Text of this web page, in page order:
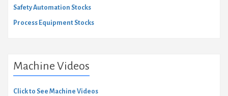
Safety Automation Stocks
Process Equipment Stocks
Machine Videos
Click to See Machine Videos